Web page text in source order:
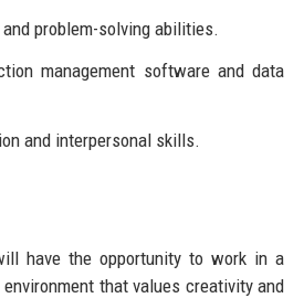
problem-solving abilities.
management software and data
and interpersonal skills.
have the opportunity to work in a
that values creativity and